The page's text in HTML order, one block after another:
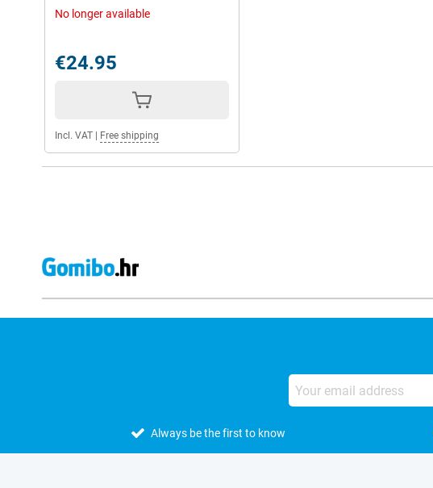
No longer available
€24.95
Incl. VAT Free shipping
Always be the first to know